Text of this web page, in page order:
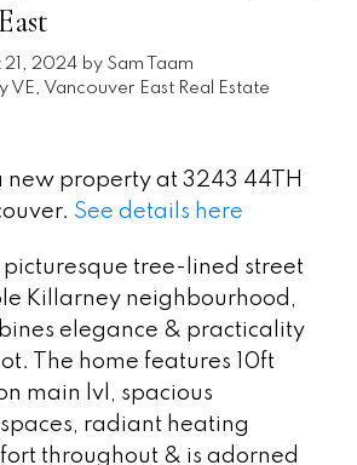
21, 2024 by Sam Taam
VE, Vancouver East Real Estate
new property at 3243 44TH
See details here
picturesque tree-lined street
Killarney neighbourhood,
elegance & practicality
The home features 10ft
main lvl, spacious
radiant heating
throughout & is adorned